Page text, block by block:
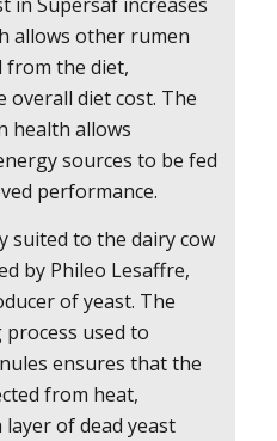
allows other rumen
from the diet,
diet cost. The
health allows
sources to be fed
performance.
suited to the dairy cow
by Phileo Lesaffre,
of yeast. The
used to
ensures that the
from heat,
of dead yeast